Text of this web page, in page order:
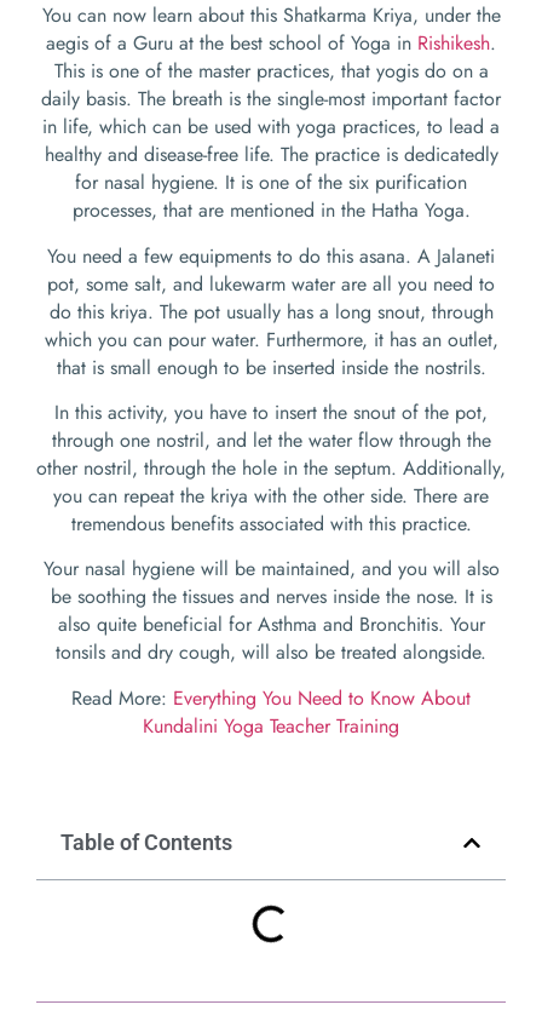
Table of Contents
You can now learn about this Shatkarma Kriya, under the
aegis of a Guru at the best school of Yoga in Rishikesh.
This is one of the master practices, that yogis do on a
daily basis. The breath is the single-most important factor
in life, which can be used with yoga practices, to lead a
healthy and disease-free life. The practice is dedicatedly
for nasal hygiene. It is one of the six purification
processes, that are mentioned in the Hatha Yoga.
You need a few equipments to do this asana. A Jalaneti
pot, some salt, and lukewarm water are all you need to
do this kriya. The pot usually has a long snout, through
which you can pour water. Furthermore, it has an outlet,
that is small enough to be inserted inside the nostrils.
In this activity, you have to insert the snout of the pot,
through one nostril, and let the water flow through the
other nostril, through the hole in the septum. Additionally,
you can repeat the kriya with the other side. There are
tremendous benefits associated with this practice.
Your nasal hygiene will be maintained, and you will also
be soothing the tissues and nerves inside the nose. It is
also quite beneficial for Asthma and Bronchitis. Your
tonsils and dry cough, will also be treated alongside.
Read More: Everything You Need to Know About
Kundalini Yoga Teacher Training